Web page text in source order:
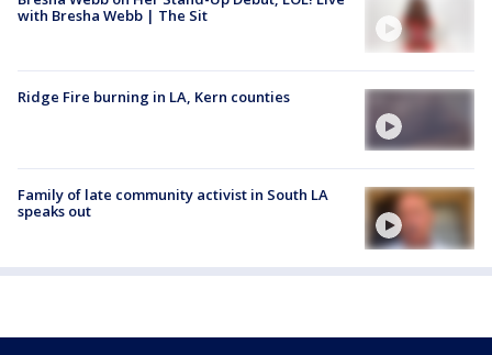
with Bresha Webb | The Sit
Ridge Fire burning in LA, Kern counties
Family of late community activist in South LA
speaks out